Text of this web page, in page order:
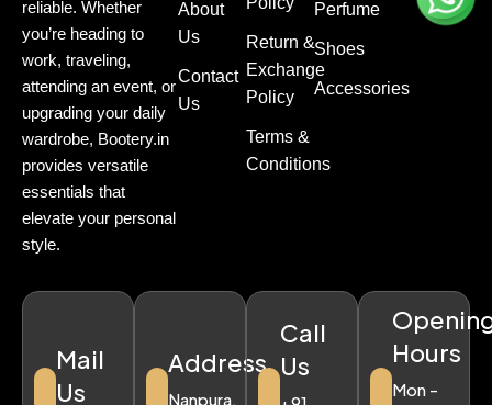
reliable. Whether
you’re heading to
work, traveling,
attending an event, or
upgrading your daily
wardrobe, Bootery.in
provides versatile
essentials that
elevate your personal
style.
About
Us
Contact
Us
Return &
Exchange
Policy
Terms &
Conditions
Perfume
Shoes
Accessories
Mail
Us
Address
Nanpura,
Call
Us
Hours
Mon -